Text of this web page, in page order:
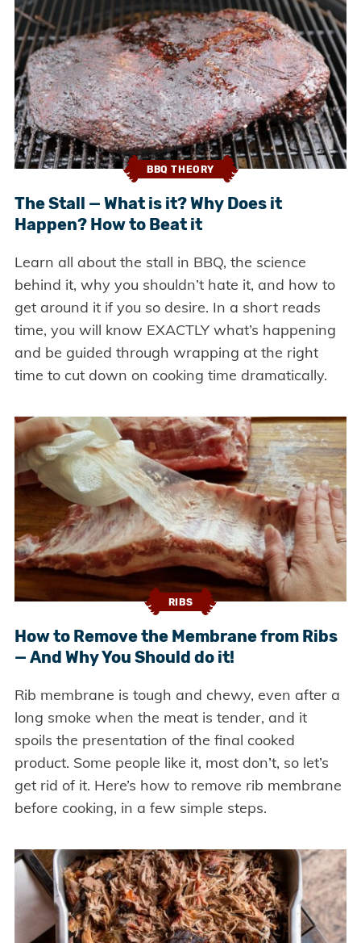
BBQ THEORY
The Stall — What is it? Why Does it
Happen? How to Beat it
Learn all about the stall in BBQ, the science
behind it, why you shouldn’t hate it, and how to
get around it if you so desire. In a short reads
time, you will know EXACTLY what’s happening
and be guided through wrapping at the right
time to cut down on cooking time dramatically.
RIBS
How to Remove the Membrane from Ribs
— And Why You Should do it!
Rib membrane is tough and chewy, even after a
long smoke when the meat is tender, and it
spoils the presentation of the final cooked
product. Some people like it, most don’t, so let’s
get rid of it. Here’s how to remove rib membrane
before cooking, in a few simple steps.